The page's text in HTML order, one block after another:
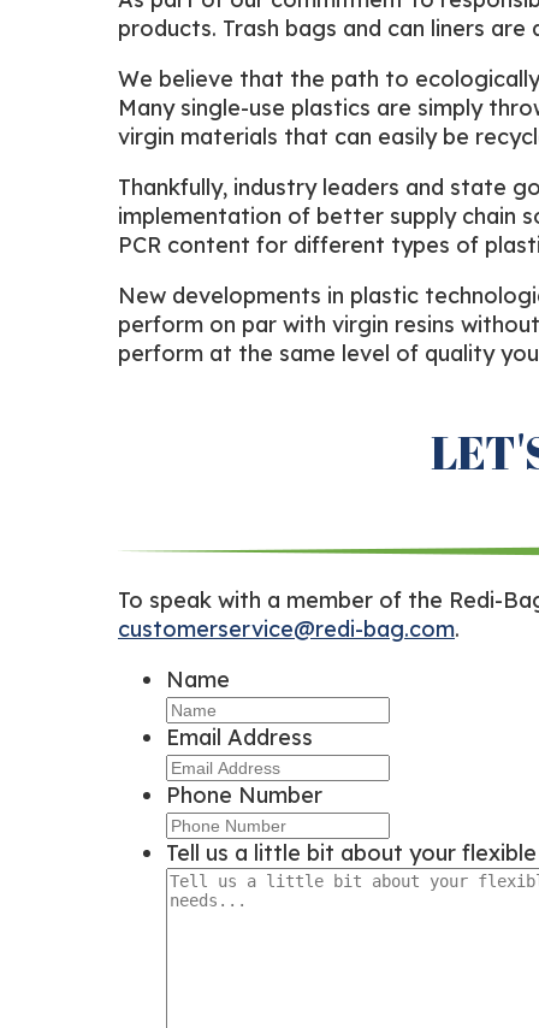
products. Trash bags and can liners are
We believe that the path to
Many single-use plastics are simply
virgin materials that can easily be
Thankfully, industry leaders and state
implementation of better supply chain
PCR content for different types of
New developments in plastic
perform on par with virgin resins
perform at the same level of quality
To speak with a member of the Redi-
customerservice@redi-bag.com.
Name
Email Address
Phone Number
Tell us a little bit about your